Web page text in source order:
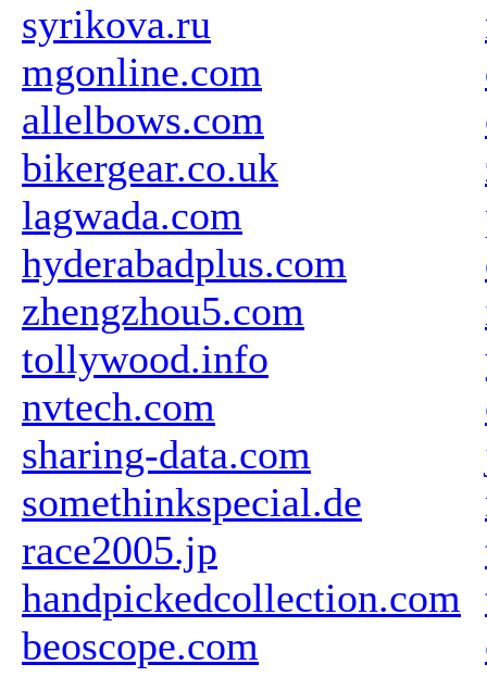
syrikova.ru
mgonline.com
allelbows.com
bikergear.co.uk
lagwada.com
hyderabadplus.com
zhengzhou5.com
tollywood.info
nvtech.com
sharing-data.com
somethinkspecial.de
race2005.jp
handpickedcollection.com
beoscope.com